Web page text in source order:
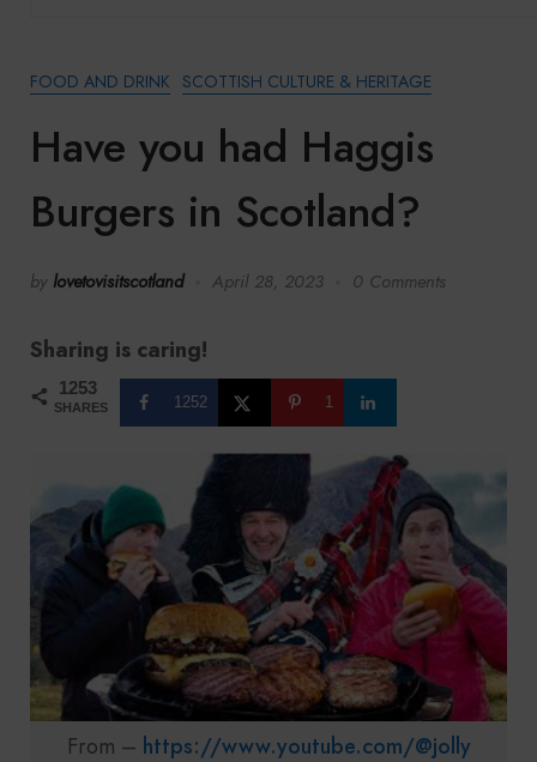
FOOD AND DRINK SCOTTISH CULTURE & HERITAGE
Have you had Haggis
Burgers in Scotland?
by lovetovisitscotland April 28, 2023 0 Comments
Sharing is caring!
1253
SHARES 1252 1
From – https://www.youtube.com/@jolly